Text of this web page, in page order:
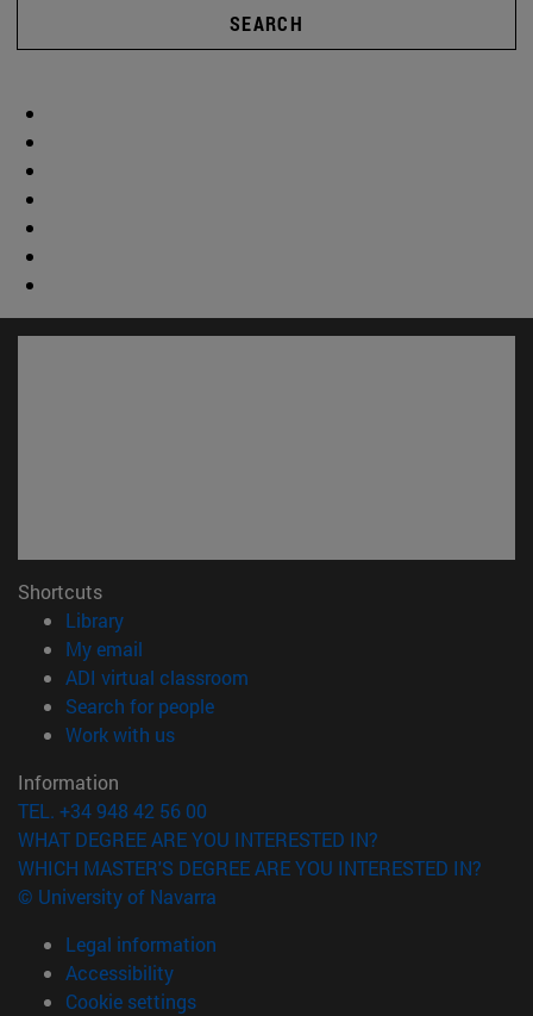
SEARCH
Shortcuts
Library(opens in new window)
My email
ADI virtual classroom
Search for people(opens in new window)
Work with us(opens in new window)
Information
TEL. +34 948 42 56 00
WHAT DEGREE ARE YOU INTERESTED IN?
WHICH MASTER'S DEGREE ARE YOU INTERESTED IN?
© University of Navarra
Legal information
Accessibility
Cookie settings